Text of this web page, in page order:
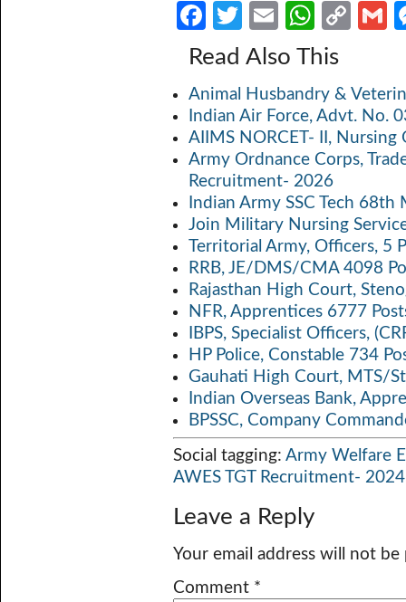
Fa
b
o
o
k
T
w
itt
er
E
m
ail
W
h
at
s
A
p
p
C
y
Li
n
k
Read Also This
Animal Husbandry &
Indian Air Force, Advt. No.
AIIMS NORCET- II,
Army Ordnance Corps,
Recruitment- 2026
Indian Army SSC Tech
Join Military Nursing
Territorial Army, Officers, 5
RRB, JE/DMS/CMA 4098
Rajasthan High Court,
NFR, Apprentices 6777
IBPS, Specialist Officers,
HP Police, Constable 734
Gauhati High Court, MTS/
Indian Overseas Bank,
BPSSC, Company
Social tagging: Army Welfare
AWES TGT Recruitment- 2024
Leave a Reply
Your email address will not be
Comment *